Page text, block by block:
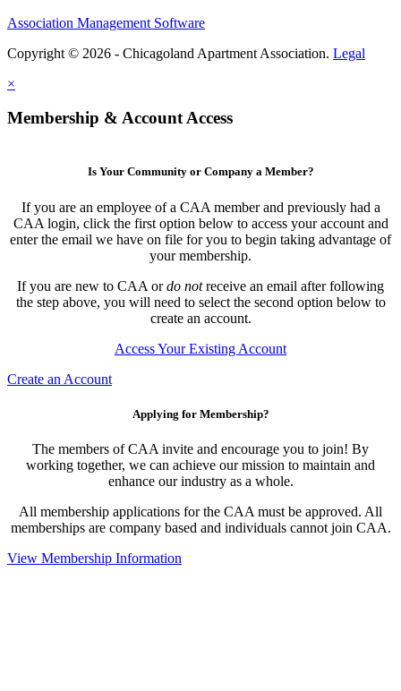
Association Management Software
Copyright © 2026 - Chicagoland Apartment Association. Legal
×
Membership & Account Access
Is Your Community or Company a Member?
If you are an employee of a CAA member and previously had a
CAA login, click the first option below to access your account and
enter the email we have on file for you to begin taking advantage of
your membership.
If you are new to CAA ordo notreceive an email after following
the step above, you will need to select the second option below to
create an account.
Access Your Existing Account
Create an Account
Applying for Membership?
The members of CAA invite and encourage you to join! By
working together, we can achieve our mission to maintain and
enhance our industry as a whole.
All membership applications for the CAA must be approved. All
memberships are company based and individuals cannot join CAA.
View Membership Information